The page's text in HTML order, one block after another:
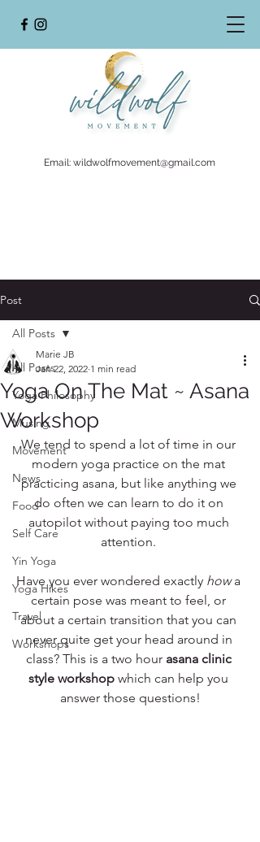
Email: wildwolfmovement@gmail.com
Post
All Posts
Yoga Philosophy
Musing
Movement
News
Food
Self Care
Yin Yoga
Yoga Hikes
Travel
Workshops
All Posts
Yoga On The Mat ~ Asana
Workshop
Marie JB
Jan 22, 2022 1 min read
We tend to spend a lot of time in our
modern yoga practice on the mat
practicing asana, but like anything we
do often we can learn to do it on
autopilot without paying too much
attention.
Have you ever wondered exactly how a
certain pose was meant to feel, or
about a certain transition that you can
never quite get your head around in
class? This is a two hour asana clinic
style workshop which can help you
answer those questions!